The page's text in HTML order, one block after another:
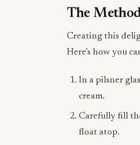
The
Creating this
Here’s how you
In a pilsner
cream.
Carefully fill
float atop.